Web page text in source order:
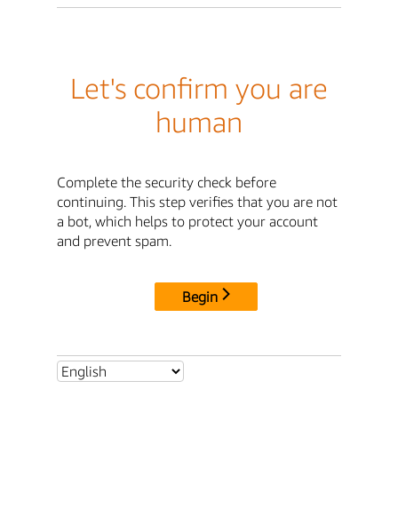
Let's confirm you are
human
Complete the security check before
continuing. This step verifies that you are not
a bot, which helps to protect your account
and prevent spam.
Begin